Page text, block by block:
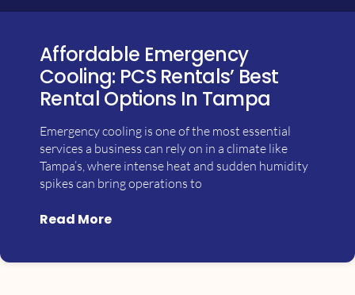
Affordable Emergency
Cooling: PCS Rentals’ Best
Rental Options In Tampa
Emergency cooling is one of the most essential
services a business can rely on in a climate like
Tampa’s, where intense heat and sudden humidity
spikes can bring operations to
Read More